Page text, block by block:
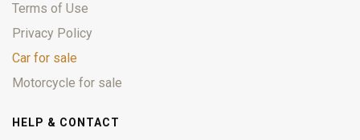
Terms of Use
Privacy Policy
Car for sale
Motorcycle for sale
HELP & CONTACT